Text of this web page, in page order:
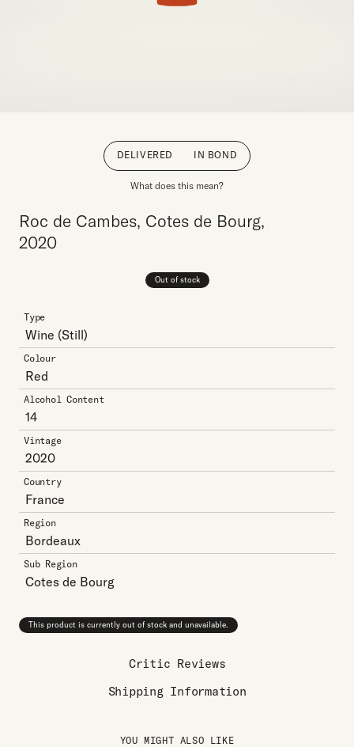
DELIVERED IN BOND
What does this mean?
Roc de Cambes, Cotes de Bourg,
2020
Out of stock
Type
Wine (Still)
Colour
Red
Alcohol Content
14
Vintage
2020
Country
France
Region
Bordeaux
Sub Region
Cotes de Bourg
This product is currently out of stock and unavailable.
Critic Reviews
Shipping Information
YOU MIGHT ALSO LIKE